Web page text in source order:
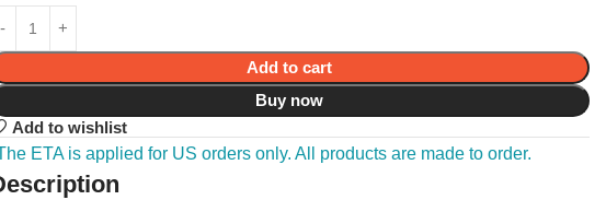
Add to cart
Buy now
Add to wishlist
ETA is applied for US orders only. All products are made to order.